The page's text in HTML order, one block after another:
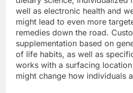
well as electronic health and
might lead to even more
remedies down the road.
supplementation based on
of life habits, as well as
works with a surfacing
might change how individuals